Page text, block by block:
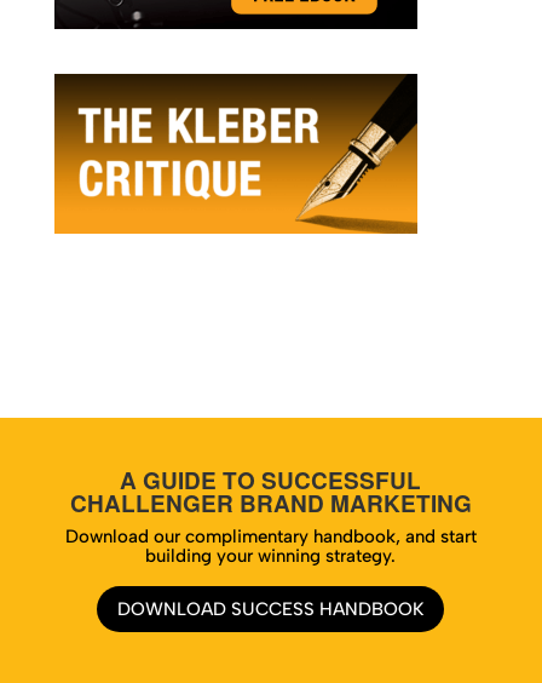
A GUIDE TO SUCCESSFUL
CHALLENGER BRAND MARKETING
Download our complimentary handbook, and start
building your winning strategy.
DOWNLOAD SUCCESS HANDBOOK